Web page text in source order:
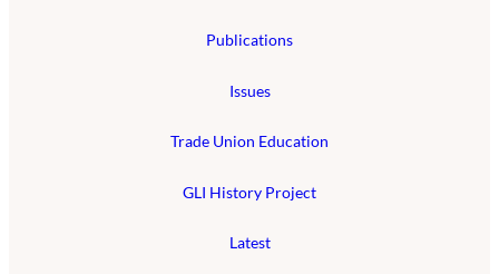
Publications
Issues
Trade Union Education
GLI History Project
Latest